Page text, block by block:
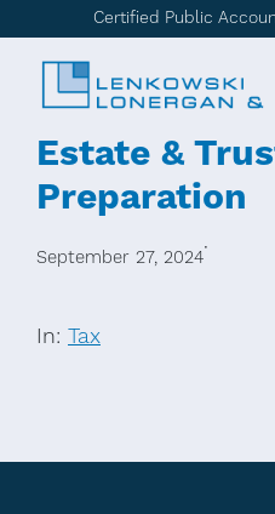
Certified Public
Estate &
Preparation
September 27, 2024·
In: Tax